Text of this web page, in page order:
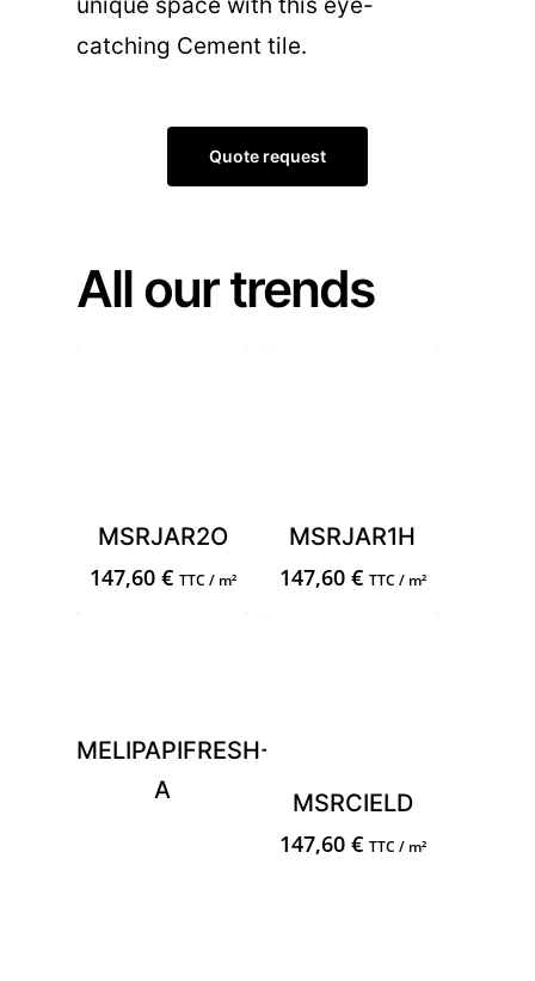
catching Cement tile.
Quote request
All our trends
MSRJAR2O
147,60 € TTC / m²
MSRJAR1H
147,60 € TTC / m²
MELIPAPIFRESH-
A
MSRCIELD
147,60 € TTC / m²